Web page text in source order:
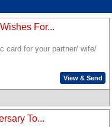
For...
card for your partner/ wife/
View & Send
To...